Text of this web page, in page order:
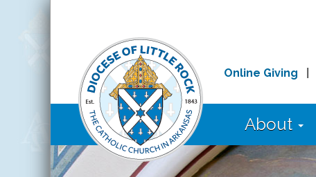
Online Giving
About